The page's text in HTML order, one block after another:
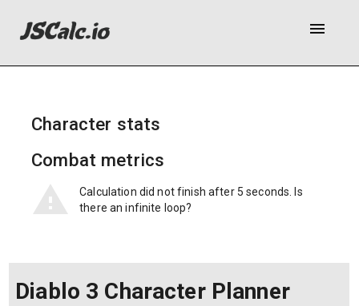
menu
Character stats
Combat metrics
Calculation did not finish after 5 seconds. Is
there an infinite loop?
Diablo 3 Character Planner